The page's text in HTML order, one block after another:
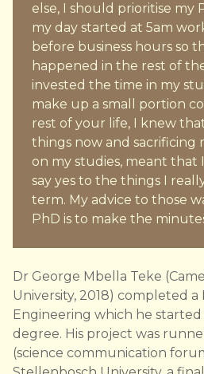
else, I should prioritise my
my day started at 5am
before business hours so
happened in the rest of
invested the time in my
make up a small portion
rest of your life, I knew
things now and sacrificing
on my studies, meant that
say yes to the things I
term. My advice to those
PhD is to make the
Dr George Mbella Teke
University, 2018) completed a
Engineering which he started
degree. His project was
(science communication